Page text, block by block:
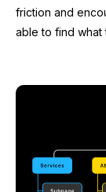
friction and
able to find